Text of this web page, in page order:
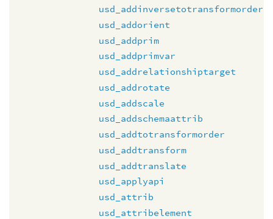
usd_addinversetotransformorder
usd_addorient
usd_addprim
usd_addprimvar
usd_addrelationshiptarget
usd_addrotate
usd_addscale
usd_addschemaattrib
usd_addtotransformorder
usd_addtransform
usd_addtranslate
usd_applyapi
usd_attrib
usd_attribelement